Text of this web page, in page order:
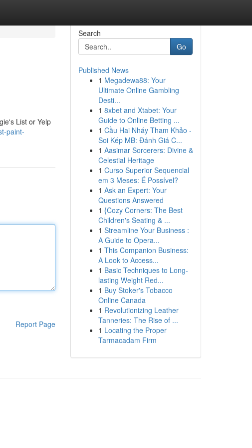
List or Yelp
paint-
Report Page
Search
Go
Published News
1 Megadewa88: Your
Ultimate Online Gambling
Desti...
1 8xbet and Xtabet: Your
Guide to Online Betting ...
1 Cầu Hai Nháy Tham Khảo -
Soi Kép MB: Đánh Giá C...
1 Aasimar Sorcerers: Divine &
Celestial Heritage
1 Curso Superior Sequencial
em 3 Meses: É Possível?
1 Ask an Expert: Your
Questions Answered
1 {Cozy Corners: The Best
Children's Seating & ...
1 Streamline Your Business :
A Guide to Opera...
1 This Companion Business:
A Look to Access...
1 Basic Techniques to Long-
lasting Weight Red...
1 Buy Stoker's Tobacco
Online Canada
1 Revolutionizing Leather
Tanneries: The Rise of ...
1 Locating the Proper
Tarmacadam Firm